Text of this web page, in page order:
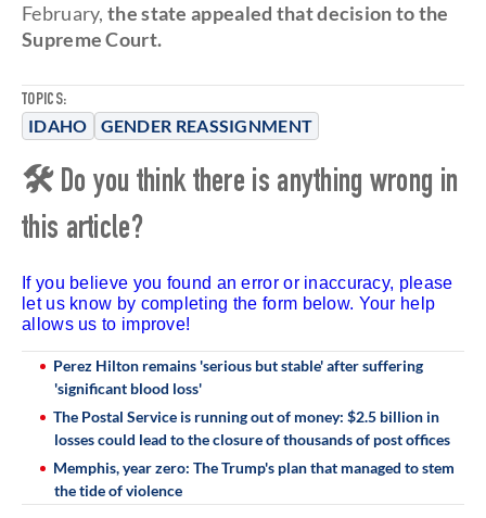
TOPICS:
IDAHO GENDER REASSIGNMENT
February,the state appealed that decision to the
Supreme Court.
🛠 Do you think there is anything wrong in
this article?
If you believe you found an error or inaccuracy, please
let us know by completing the form below. Your help
allows us to improve!
Perez Hilton remains 'serious but stable' after suffering
'significant blood loss'
The Postal Service is running out of money: $2.5 billion in
losses could lead to the closure of thousands of post offices
Memphis, year zero: The Trump's plan that managed to stem
the tide of violence